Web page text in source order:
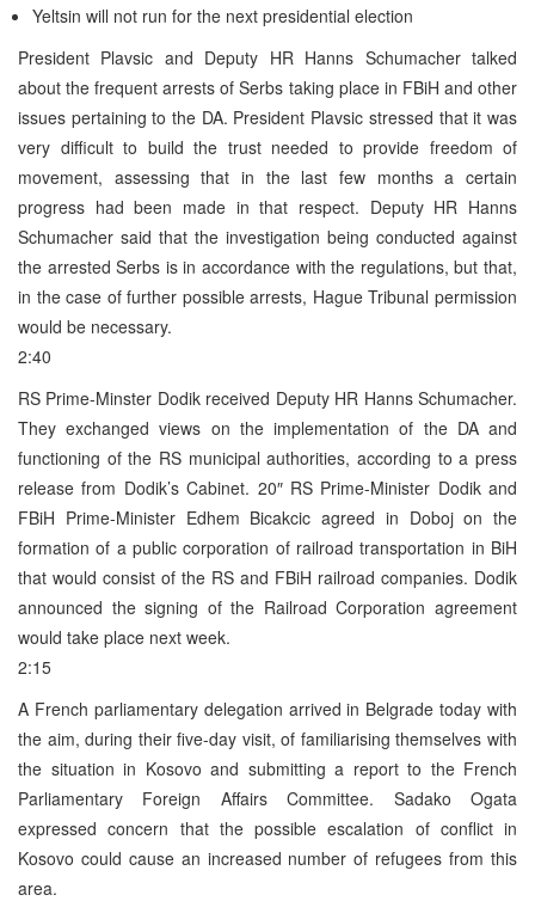
Yeltsin will not run for the next presidential election
President Plavsic and Deputy HR Hanns Schumacher talked
about the frequent arrests of Serbs taking place in FBiH and other
issues pertaining to the DA. President Plavsic stressed that it was
very difficult to build the trust needed to provide freedom of
movement, assessing that in the last few months a certain
progress had been made in that respect. Deputy HR Hanns
Schumacher said that the investigation being conducted against
the arrested Serbs is in accordance with the regulations, but that,
in the case of further possible arrests, Hague Tribunal permission
would be necessary.
2:40
RS Prime-Minster Dodik received Deputy HR Hanns Schumacher.
They exchanged views on the implementation of the DA and
functioning of the RS municipal authorities, according to a press
release from Dodik’s Cabinet. 20″ RS Prime-Minister Dodik and
FBiH Prime-Minister Edhem Bicakcic agreed in Doboj on the
formation of a public corporation of railroad transportation in BiH
that would consist of the RS and FBiH railroad companies. Dodik
announced the signing of the Railroad Corporation agreement
would take place next week.
2:15
A French parliamentary delegation arrived in Belgrade today with
the aim, during their five-day visit, of familiarising themselves with
the situation in Kosovo and submitting a report to the French
Parliamentary Foreign Affairs Committee. Sadako Ogata
expressed concern that the possible escalation of conflict in
Kosovo could cause an increased number of refugees from this
area.